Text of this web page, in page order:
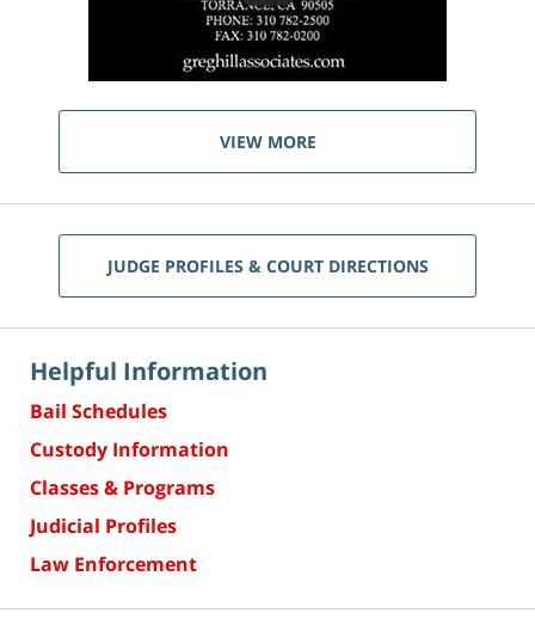
VIEW MORE
JUDGE PROFILES & COURT DIRECTIONS
Helpful Information
Bail Schedules
Custody Information
Classes & Programs
Judicial Profiles
Law Enforcement